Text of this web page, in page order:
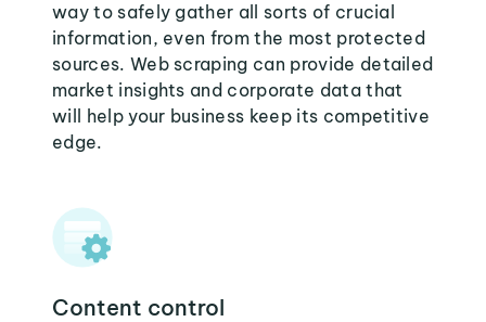
way to safely gather all sorts of crucial
information, even from the most protected
sources. Web scraping can provide detailed
market insights and corporate data that
will help your business keep its competitive
edge.
Content control